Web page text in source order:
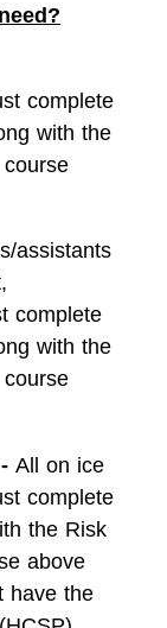
complete
with the
assistants
complete
with the
All on ice
complete
the Risk
above
have the